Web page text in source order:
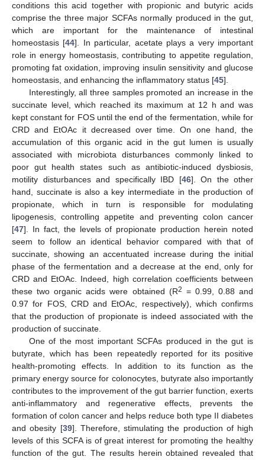
conditions this acid together with propionic and butyric acids
comprise the three major SCFAs normally produced in the gut,
which are important for the maintenance of intestinal
homeostasis [44]. In particular, acetate plays a very important
role in energy homeostasis, contributing to appetite regulation,
promoting fat oxidation, improving insulin sensitivity and glucose
homeostasis, and enhancing the inflammatory status [45].
Interestingly, all three samples promoted an increase in the
succinate level, which reached its maximum at 12 h and was
kept constant for FOS until the end of the fermentation, while for
CRD and EtOAc it decreased over time. On one hand, the
accumulation of this organic acid in the gut lumen is usually
associated with microbiota disturbances commonly linked to
poor gut health states such as antibiotic-induced dysbiosis,
motility disturbances and specifically IBD [46]. On the other
hand, succinate is also a key intermediate in the production of
propionate, which in turn is responsible for modulating
lipogenesis, controlling appetite and preventing colon cancer
[47]. In fact, the levels of propionate production herein noted
seem to follow an identical behavior compared with that of
succinate, showing an accentuated increase during the initial
phase of the fermentation and a decrease at the end, only for
CRD and EtOAc. Indeed, high correlation coefficients between
these two organic acids were obtained (R2 = 0.99, 0.88 and
0.97 for FOS, CRD and EtOAc, respectively), which confirms
that the production of propionate is indeed associated with the
production of succinate.
One of the most important SCFAs produced in the gut is
butyrate, which has been repeatedly reported for its positive
health-promoting effects. In addition to its function as the
primary energy source for colonocytes, butyrate also importantly
contributes to the improvement of the gut barrier function, exerts
anti-inflammatory and regenerative effects, prevents the
formation of colon cancer and helps reduce both type II diabetes
and obesity [39]. Therefore, stimulating the production of high
levels of this SCFA is of great interest for promoting the healthy
function of the gut. The results herein obtained revealed that